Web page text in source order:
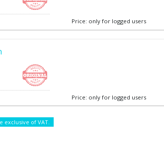
Price: only for logged users
Price: only for logged users
exclusive of VAT.